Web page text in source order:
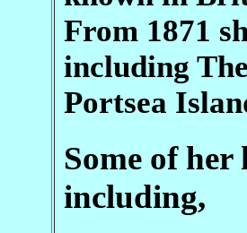
From 1871
including
Portsea
Some of
including,